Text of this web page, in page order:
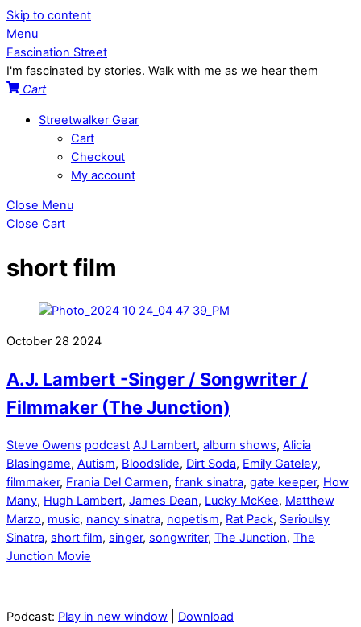
Skip to content
Menu
Fascination Street
I'm fascinated by stories. Walk with me as we hear them
Cart
Streetwalker Gear
Cart
Checkout
My account
Close Menu
Close Cart
short film
October 28 2024
A.J. Lambert -Singer / Songwriter /
Filmmaker (The Junction)
Steve Owens podcast AJ Lambert, album shows, Alicia
Blasingame, Autism, Bloodslide, Dirt Soda, Emily Gateley,
filmmaker, Frania Del Carmen, frank sinatra, gate keeper, How
Many, Hugh Lambert, James Dean, Lucky McKee, Matthew
Marzo, music, nancy sinatra, nopetism, Rat Pack, Serioulsy
Sinatra, short film, singer, songwriter, The Junction, The
Junction Movie
Podcast: Play in new window Download